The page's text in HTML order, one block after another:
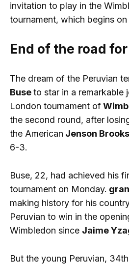
invitation to play in the
tournament, which begins on
End of the road
The dream of the Peruvian
Buseto star in a remarkable
London tournament of
the second round, after
the American Jenson
6-3.
Buse, 22, had achieved his
tournament on Monday.
making history for his
Peruvian to win in the
Wimbledon since Jaime
But the young Peruvian,